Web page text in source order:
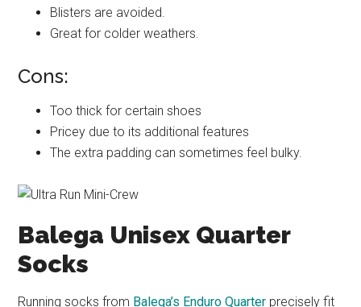
Blisters are avoided.
Great for colder weathers.
Cons:
Too thick for certain shoes
Pricey due to its additional features
The extra padding can sometimes feel bulky.
Balega Unisex Quarter
Socks
Running socks from Balega’s Enduro Quarter precisely fit